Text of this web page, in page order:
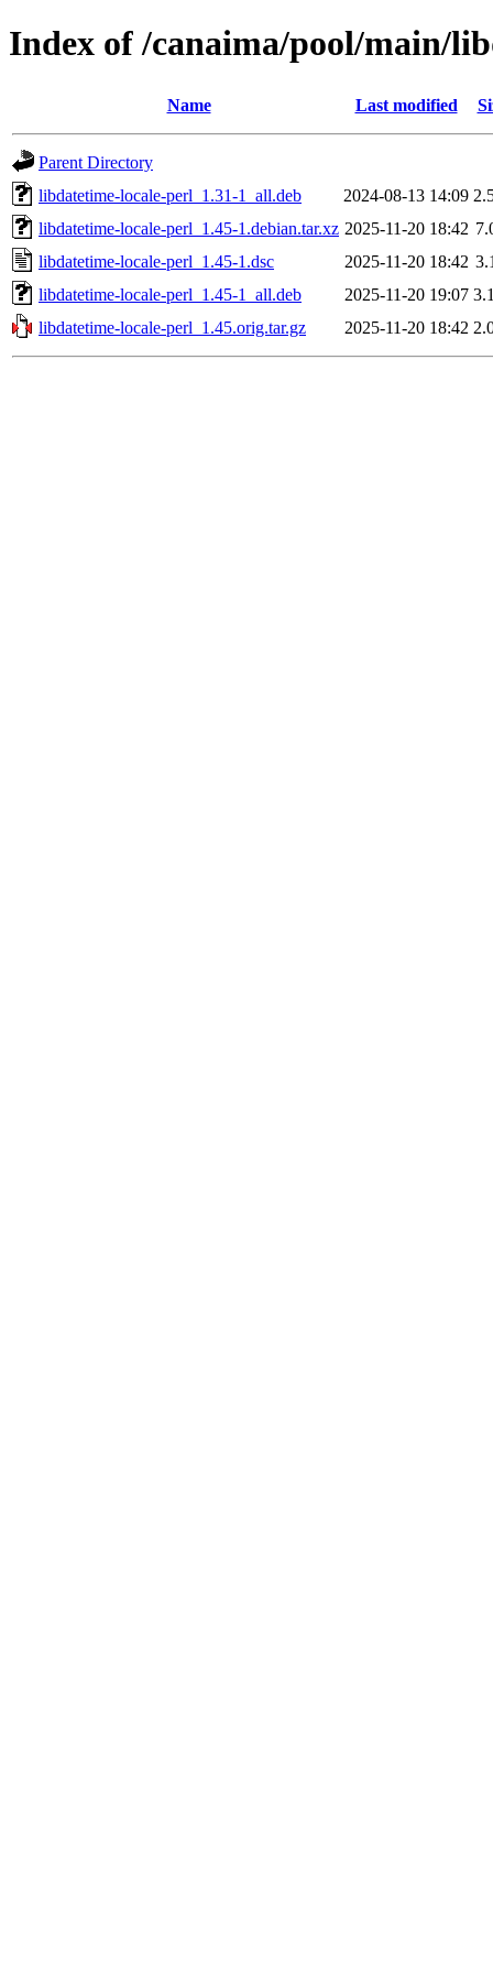
Index of /canaima/pool/main/
Name Last modified
Parent Directory
libdatetime-locale-perl_1.31-1_all.deb
2024-08-13 14:09
libdatetime-locale-perl_1.45-1.debian.tar.xz 2025-11-20 18:42
libdatetime-locale-perl_1.45-1.dsc
2025-11-20 18:42
libdatetime-locale-perl_1.45-1_all.deb
2025-11-20 19:07
libdatetime-locale-perl_1.45.orig.tar.gz
2025-11-20 18:42